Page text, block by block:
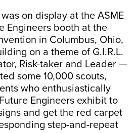
on display at the ASME
Engineers booth at the
in Columbus, Ohio,
on a theme of G.I.R.L.
Risk-taker and Leader —
some 10,000 scouts,
who enthusiastically
Engineers exhibit to
and get the red carpet
step-and-repeat